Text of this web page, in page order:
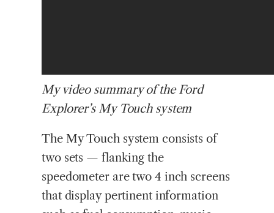
My video summary of the Ford
Explorer’s My Touch system
The My Touch system consists of
two sets — flanking the
speedometer are two 4 inch screens
that display pertinent information